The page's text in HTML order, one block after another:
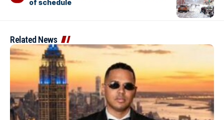
of schedule
Related News